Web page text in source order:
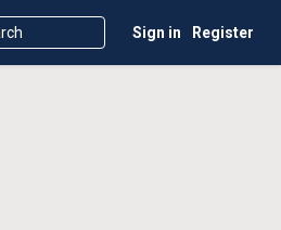
Sign in Register